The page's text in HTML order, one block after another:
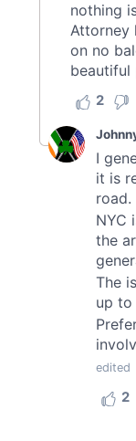
our social
may combine it
provided to them
of their services.